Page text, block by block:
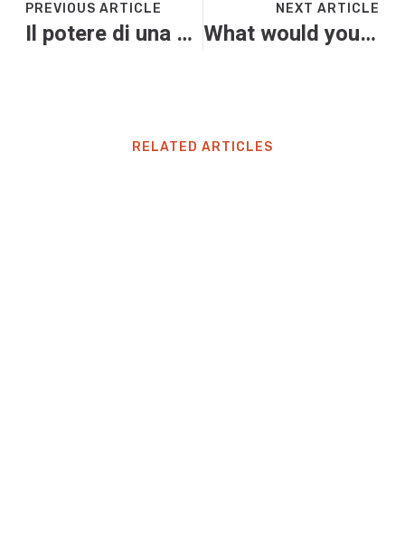
PREVIOUS ARTICLE
Il potere di una scarpa
NEXT ARTICLE
What would you do if democracy was being dismantled before your eyes? Whatever you’re doing right now | Andy Beckett
RELATED ARTICLES